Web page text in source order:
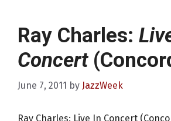
Ray Charles:
Concert
June 7, 2011 by JazzWeek
Ray Charles: Live In Concert